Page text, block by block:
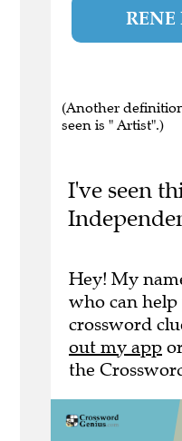
(Another
seen is " Artist".)
I've seen
Hey! My
who can
crossword
out my app
the